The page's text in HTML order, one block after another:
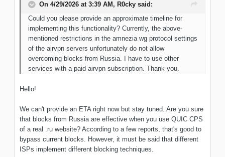
On 4/29/2026 at 3:39 AM, R0cky said:
Could you please provide an approximate timeline for
implementing this functionality? Currently, the above-
mentioned restrictions in the amnezia wg protocol settings
of the airvpn servers unfortunately do not allow
overcoming blocks from Russia. I have to use other
services with a paid airvpn subscription. Thank you.
Hello!
We can't provide an ETA right now but stay tuned. Are you sure
that blocks from Russia are effective when you use QUIC CPS
of a real .ru website? According to a few reports, that's good to
bypass current blocks. However, it must be said that different
ISPs implement different blocking techniques.